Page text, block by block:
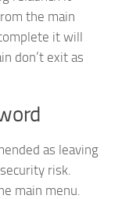
the main
complete it will
don’t exit as
as leaving
risk.
main menu.